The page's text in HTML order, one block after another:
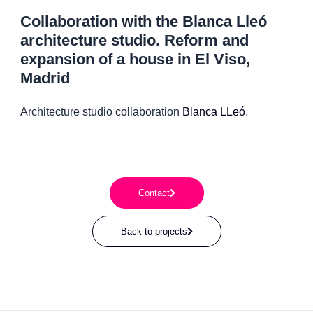
Collaboration with the Blanca Lleó
architecture studio. Reform and
expansion of a house in El Viso,
Madrid
Architecture studio collaboration Blanca LLeó.
Contact
Back to projects